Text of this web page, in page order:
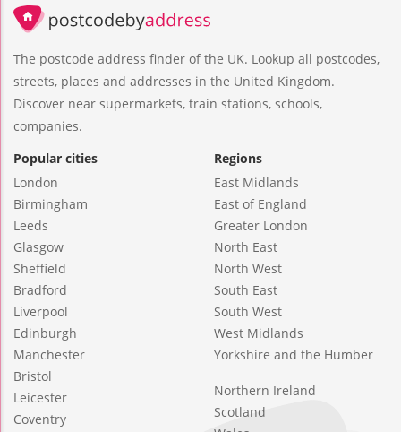
The postcode address finder of the UK. Lookup all postcodes,
streets, places and addresses in the United Kingdom.
Discover near supermarkets, train stations, schools,
companies.
Popular cities
London
Birmingham
Leeds
Glasgow
Sheffield
Bradford
Liverpool
Edinburgh
Manchester
Bristol
Leicester
Coventry
Regions
East Midlands
East of England
Greater London
North East
North West
South East
South West
West Midlands
Yorkshire and the Humber
Northern Ireland
Scotland